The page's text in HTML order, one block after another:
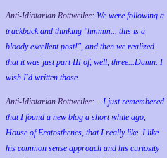
Anti-Idiotarian Rottweiler: We were following a
trackback and thinking "hmmm... this is a
bloody excellent post!", and then we realized
that it was just part III of, well, three...Damn. I
wish I'd written those.
Anti-Idiotarian Rottweiler: ...I just remembered
that I found a new blog a short while ago,
House of Eratosthenes, that I really like. I like
his common sense approach and his curiosity